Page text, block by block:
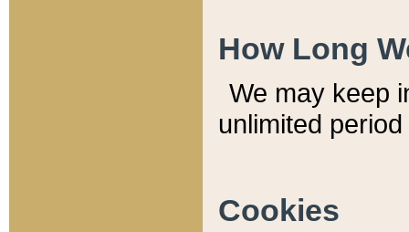
How Long
We may keep
unlimited
Cookies